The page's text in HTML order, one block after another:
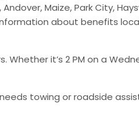
Maize, Park City,
about benefits
it’s 2 PM on a
towing or roadside